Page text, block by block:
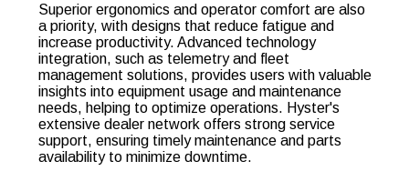
Superior ergonomics and operator comfort are also
a priority, with designs that reduce fatigue and
increase productivity. Advanced technology
integration, such as telemetry and fleet
management solutions, provides users with valuable
insights into equipment usage and maintenance
needs, helping to optimize operations. Hyster's
extensive dealer network offers strong service
support, ensuring timely maintenance and parts
availability to minimize downtime.